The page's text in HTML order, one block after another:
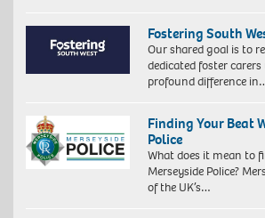
Fostering South
Our shared goal is to
dedicated foster
profound difference
Finding Your Beat
Police
What does it mean to
Merseyside Police?
of the UK’s…